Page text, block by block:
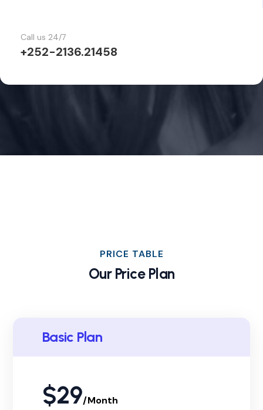
Call us 24/7
+252-2136.21458
PRICE TABLE
Our Price Plan
Basic Plan
$29/Month